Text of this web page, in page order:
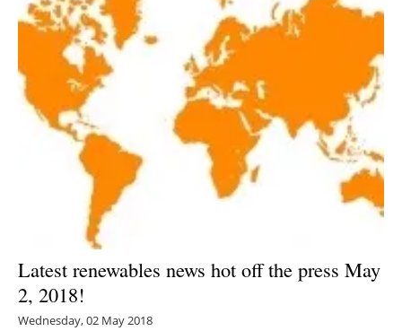
Latest renewables news hot off the press May
2, 2018!
Wednesday, 02 May 2018